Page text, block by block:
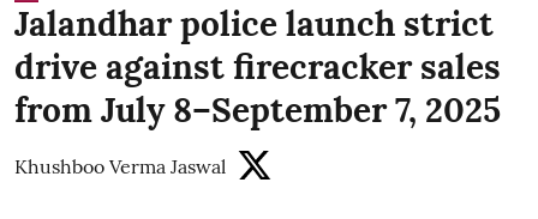
Jalandhar police launch strict
drive against firecracker sales
from July 8–September 7, 2025
Khushboo Verma Jaswal